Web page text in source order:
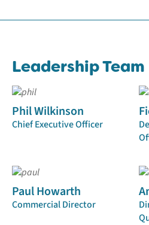
Leadership Team
Phil Wilkinson
Chief Executive Officer
Paul Howarth
Commercial Director